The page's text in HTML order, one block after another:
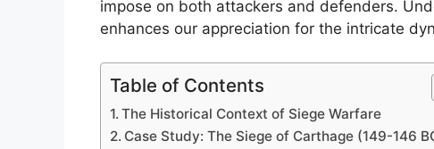
impose on both attackers and defenders.
enhances our appreciation for the intricate
Table of Contents
The Historical Context of Siege Warfare
Case Study: The Siege of Carthage (149-146